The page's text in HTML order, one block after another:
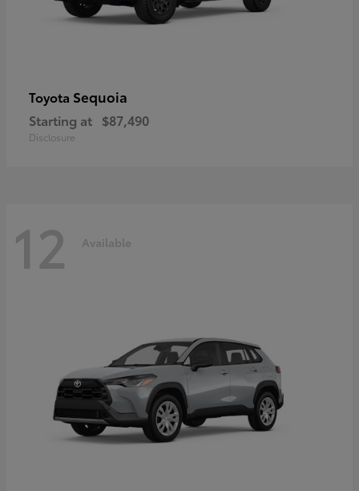
Toyota Sequoia
Starting at $87,490
Disclosure
12 Available